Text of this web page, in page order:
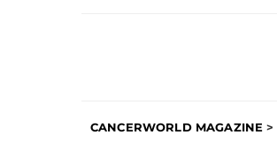
CANCERWORLD MAGAZINE >